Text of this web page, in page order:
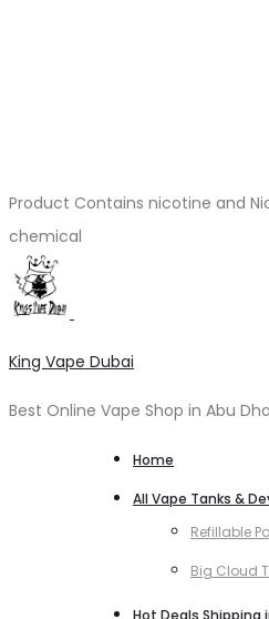
Product Contains nicotine and
chemical
King Vape Dubai
Best Online Vape Shop in Abu
Home
All Vape Tanks &
Refillable
Big Cloud
Hot Deals Shipping